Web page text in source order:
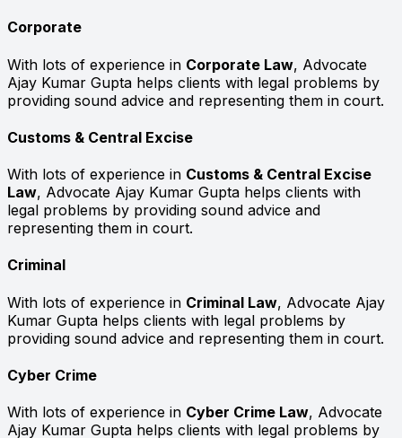
Corporate
With lots of experience in Corporate Law, Advocate
Ajay Kumar Gupta helps clients with legal problems by
providing sound advice and representing them in court.
Customs & Central Excise
With lots of experience in Customs & Central Excise
Law, Advocate Ajay Kumar Gupta helps clients with
legal problems by providing sound advice and
representing them in court.
Criminal
With lots of experience in Criminal Law, Advocate Ajay
Kumar Gupta helps clients with legal problems by
providing sound advice and representing them in court.
Cyber Crime
With lots of experience in Cyber Crime Law, Advocate
Ajay Kumar Gupta helps clients with legal problems by